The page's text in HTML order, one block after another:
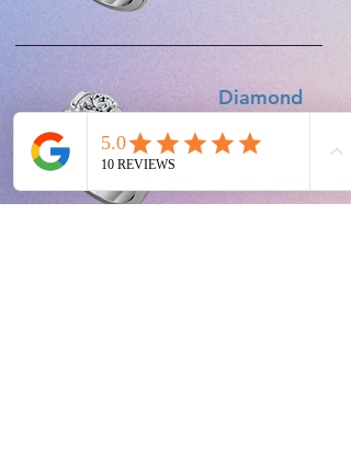
Diamond
Shoulders